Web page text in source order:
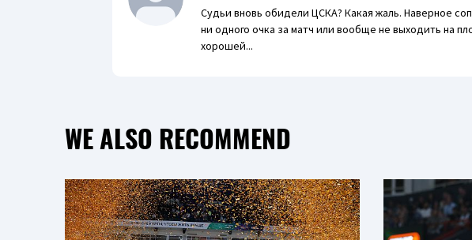
Судьи вновь обидели ЦСКА? Какая жаль. Наверное
ни одного очка за матч или вообще не выходить на
хорошей...
WE ALSO RECOMMEND